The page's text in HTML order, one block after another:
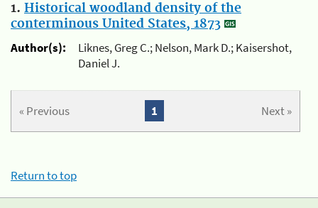
1. Historical woodland density of the
conterminous United States, 1873
Author(s):
Liknes, Greg C.; Nelson, Mark D.; Kaisershot,
Daniel J.
« Previous Next »
1
Return to top